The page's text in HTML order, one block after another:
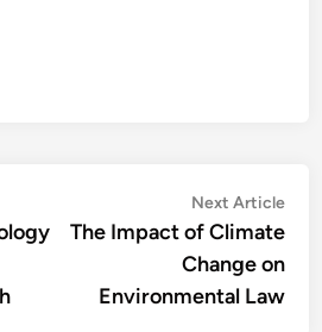
Next Article
The Impact of Climate
Change on
Environmental Law